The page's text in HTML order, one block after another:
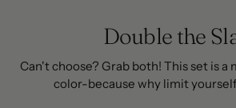
Double the
Can't choose? Grab both! This set is a
color-because why limit